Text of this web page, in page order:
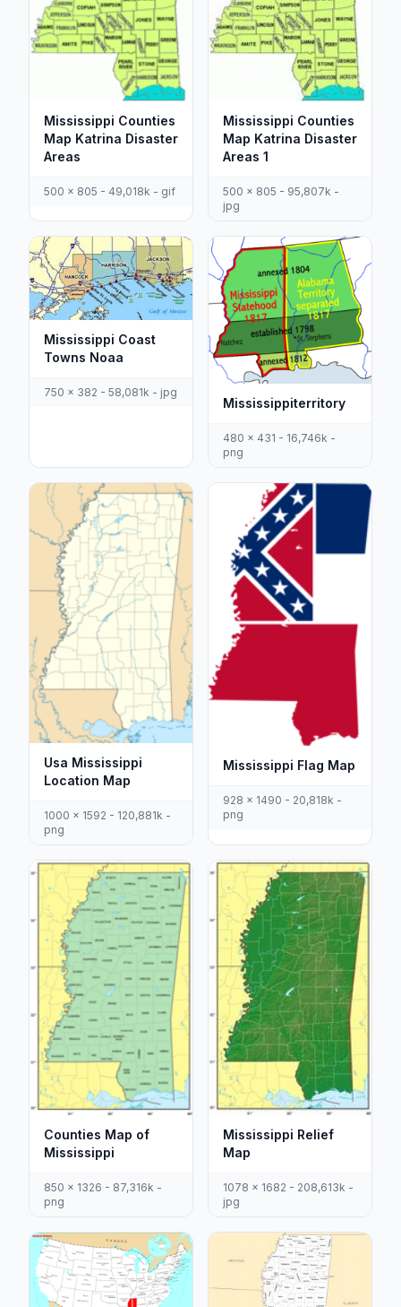
Mississippi Counties
Map Katrina Disaster
Areas
500 x 805 - 49,018k - gif
Mississippi Counties
Map Katrina Disaster
Areas 1
500 x 805 - 95,807k -
jpg
Mississippi Coast
Towns Noaa
750 x 382 - 58,081k - jpg
Mississippiterritory
480 x 431 - 16,746k -
png
Usa Mississippi
Location Map
1000 x 1592 - 120,881k -
png
Mississippi Flag Map
928 x 1490 - 20,818k -
png
Counties Map of
Mississippi
850 x 1326 - 87,316k -
png
Mississippi Relief
Map
1078 x 1682 - 208,613k -
jpg